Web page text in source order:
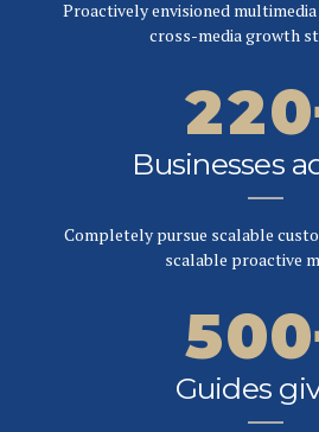
Proactively envisioned
cross-media growth
1
2
3
4
5
6
1
2
3
4
5
6
9
0
Businesses
Completely pursue scalable
scalable proactive
0
1
2
4
5
6
5
6
7
8
9
0
5
6
7
8
9
0
Guides
0
1
2